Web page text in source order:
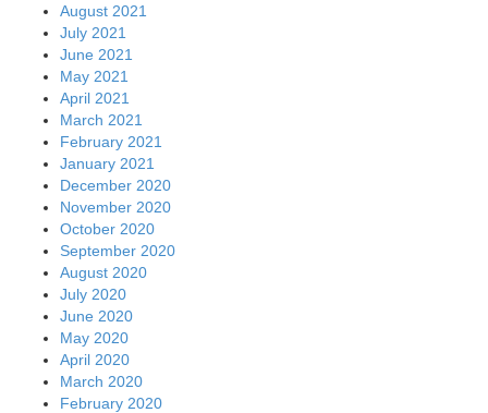
August 2021
July 2021
June 2021
May 2021
April 2021
March 2021
February 2021
January 2021
December 2020
November 2020
October 2020
September 2020
August 2020
July 2020
June 2020
May 2020
April 2020
March 2020
February 2020